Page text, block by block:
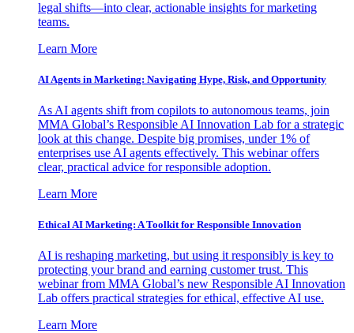
legal shifts—into clear, actionable insights for marketing
teams.
Learn More
AI Agents in Marketing: Navigating Hype, Risk, and Opportunity
As AI agents shift from copilots to autonomous teams, join
MMA Global’s Responsible AI Innovation Lab for a strategic
look at this change. Despite big promises, under 1% of
enterprises use AI agents effectively. This webinar offers
clear, practical advice for responsible adoption.
Learn More
Ethical AI Marketing: A Toolkit for Responsible Innovation
AI is reshaping marketing, but using it responsibly is key to
protecting your brand and earning customer trust. This
webinar from MMA Global’s new Responsible AI Innovation
Lab offers practical strategies for ethical, effective AI use.
Learn More